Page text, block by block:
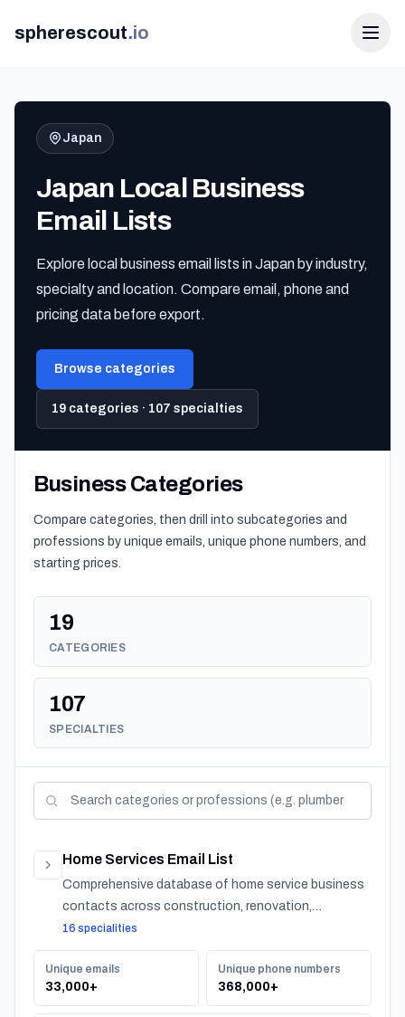
spherescout.io
Login
Get 100 Free Leads
Japan
Japan Local Business
Email Lists
Explore local business email lists in Japan by industry,
specialty and location. Compare email, phone and
pricing data before export.
Browse categories
19 categories · 107 specialties
Business Categories
Compare categories, then drill into subcategories and
professions by unique emails, unique phone numbers, and
starting prices.
19
CATEGORIES
107
SPECIALTIES
Search categories and professions
Home Services Email List
Comprehensive database of home service business
contacts across construction, renovation,
maintenance, design, and landscaping specialties
serving residential customers nationwide.
16 specialities
Unique emails
33,000+
Unique phone numbers
368,000+